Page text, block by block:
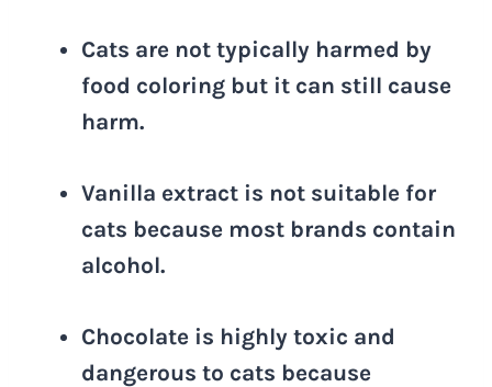
Cats are not typically harmed by
food coloring but it can still cause
harm.
Vanilla extract is not suitable for
cats because most brands contain
alcohol.
Chocolate is highly toxic and
dangerous to cats because